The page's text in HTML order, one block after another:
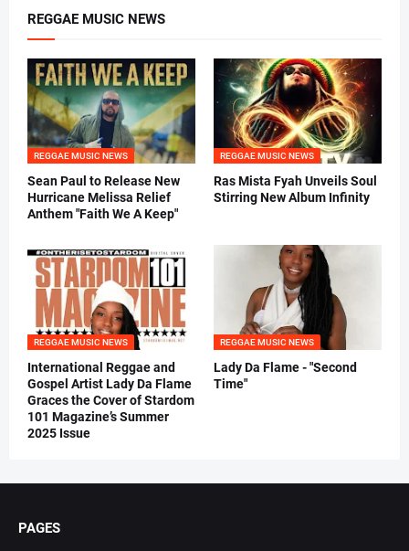
REGGAE MUSIC NEWS
REGGAE MUSIC NEWS
Sean Paul to Release New
Hurricane Melissa Relief
Anthem "Faith We A Keep"
REGGAE MUSIC NEWS
Ras Mista Fyah Unveils Soul
Stirring New Album Infinity
REGGAE MUSIC NEWS
International Reggae and
Gospel Artist Lady Da Flame
Graces the Cover of Stardom
101 Magazine’s Summer
2025 Issue
REGGAE MUSIC NEWS
Lady Da Flame - "Second
Time"
PAGES